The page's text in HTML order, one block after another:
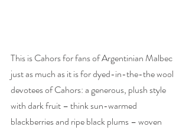
This is Cahors for fans of Argentinian Malbec
just as much as it is for dyed-in-the-the wool
devotees of Cahors: a generous, plush style
with dark fruit – think sun-warmed
blackberries and ripe black plums – woven